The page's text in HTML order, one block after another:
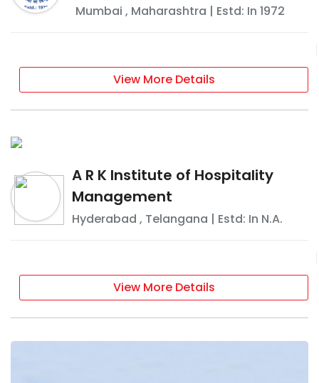
Mumbai , Maharashtra | Estd: In 1972
View More Details
A R K Institute of Hospitality
Management
Hyderabad , Telangana | Estd: In N.A.
View More Details